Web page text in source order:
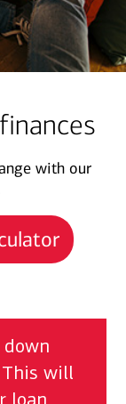
with our
down
will